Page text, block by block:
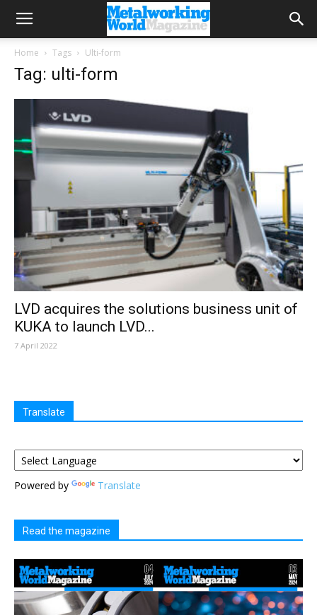
Home Tags Ulti-form
Tag: ulti-form
LVD acquires the solutions business unit of
KUKA to launch LVD...
7 April 2022
Translate
Powered by Translate
Read the magazine